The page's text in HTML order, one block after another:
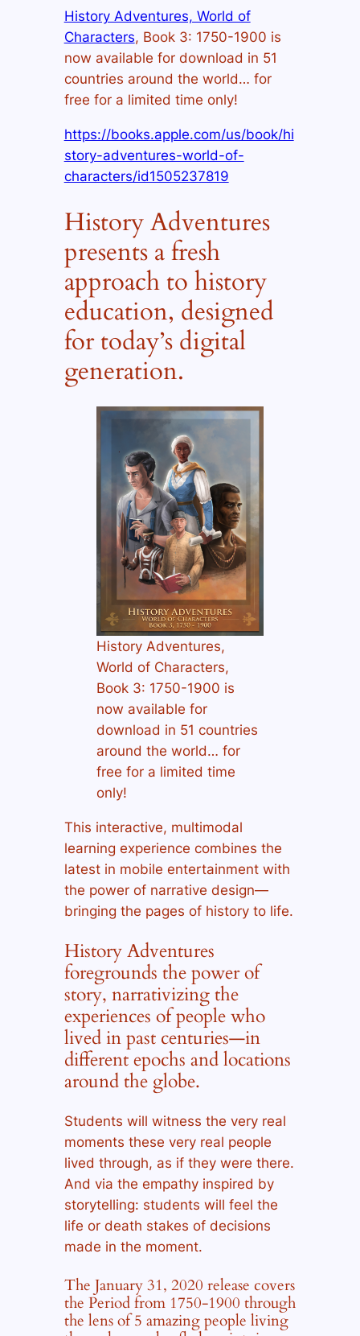
History Adventures, World of
Characters, Book 3: 1750-1900 is
now available for download in 51
countries around the world… for
free for a limited time only!
https://books.apple.com/us/book/hi
story-adventures-world-of-
characters/id1505237819
History Adventures
presents a fresh
approach to history
education, designed
for today’s digital
generation.
History Adventures,
World of Characters,
Book 3: 1750-1900 is
now available for
download in 51 countries
around the world… for
free for a limited time
only!
This interactive, multimodal
learning experience combines the
latest in mobile entertainment with
the power of narrative design—
bringing the pages of history to life.
History Adventures
foregrounds the power of
story, narrativizing the
experiences of people who
lived in past centuries—in
different epochs and locations
around the globe.
Students will witness the very real
moments these very real people
lived through, as if they were there.
And via the empathy inspired by
storytelling: students will feel the
life or death stakes of decisions
made in the moment.
The January 31, 2020 release covers
the Period from 1750-1900 through
the lens of 5 amazing people living